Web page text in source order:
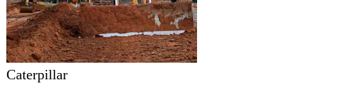
Caterpillar